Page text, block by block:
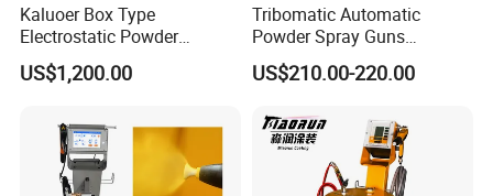
Kaluoer Box Type
Electrostatic Powder
Coating System with Spray
Gun
US$1,200.00
Tribomatic Automatic
Powder Spray Guns
Sprayheads 8 Tube Nozzles
Replacement 630201
US$210.00-220.00